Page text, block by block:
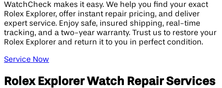
WatchCheck makes it easy. We help you find your exact
Rolex Explorer, offer instant repair pricing, and deliver
expert service. Enjoy safe, insured shipping, real-time
tracking, and a two-year warranty. Trust us to restore your
Rolex Explorer and return it to you in perfect condition.
Service Now
Rolex Explorer Watch Repair Services